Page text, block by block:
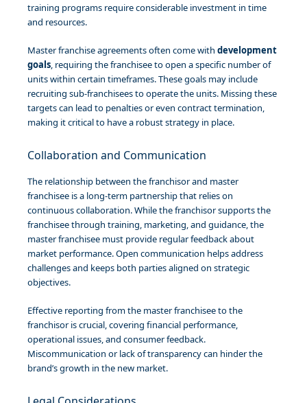
training programs require considerable investment in time
and resources.
Master franchise agreements often come with development
goals, requiring the franchisee to open a specific number of
units within certain timeframes. These goals may include
recruiting sub-franchisees to operate the units. Missing these
targets can lead to penalties or even contract termination,
making it critical to have a robust strategy in place.
Collaboration and Communication
The relationship between the franchisor and master
franchisee is a long-term partnership that relies on
continuous collaboration. While the franchisor supports the
franchisee through training, marketing, and guidance, the
master franchisee must provide regular feedback about
market performance. Open communication helps address
challenges and keeps both parties aligned on strategic
objectives.
Effective reporting from the master franchisee to the
franchisor is crucial, covering financial performance,
operational issues, and consumer feedback.
Miscommunication or lack of transparency can hinder the
brand’s growth in the new market.